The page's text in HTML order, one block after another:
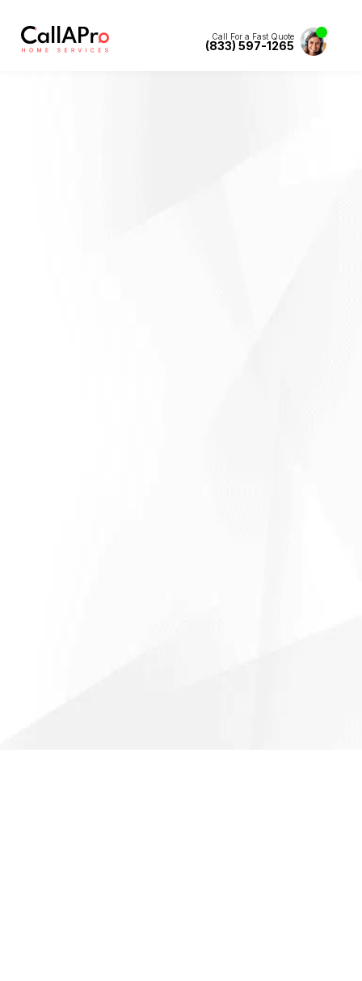
Call For a Fast Quote
(833) 597-1265